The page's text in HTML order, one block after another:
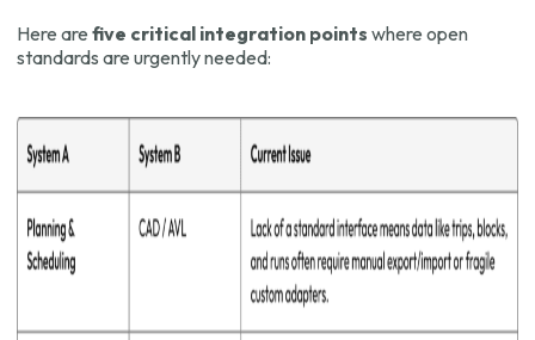
Here are five critical integration points where open
standards are urgently needed: